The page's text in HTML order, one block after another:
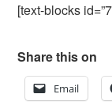
[text-blocks
Share this on
Email